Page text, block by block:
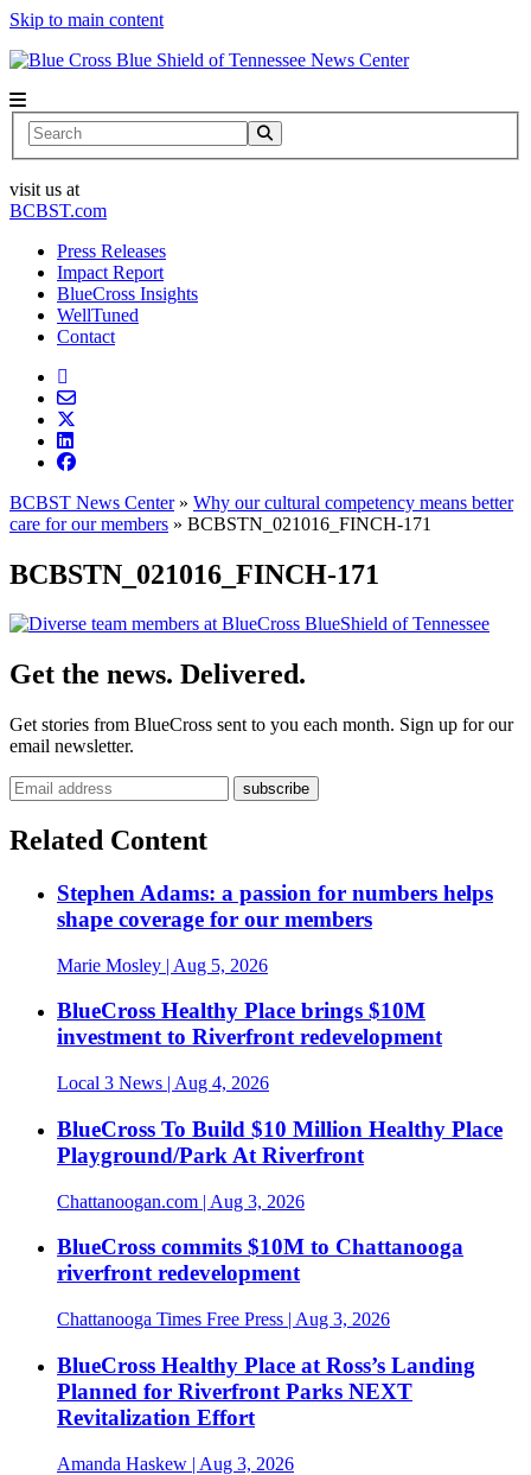
Skip to main content
News Center
Search
visit us at
BCBST.com
Press Releases
Impact Report
BlueCross Insights
WellTuned
Contact
BCBST News Center» Why our cultural competency means better
care for our members » BCBSTN_021016_FINCH-171
BCBSTN_021016_FINCH-171
Get the news. Delivered.
Get stories from BlueCross sent to you each month. Sign up for our
email newsletter.
Related Content
Stephen Adams: a passion for numbers helps
shape coverage for our members
Marie Mosley | Aug 5, 2026
BlueCross Healthy Place brings $10M
investment to Riverfront redevelopment
Local 3 News | Aug 4, 2026
BlueCross To Build $10 Million Healthy Place
Playground/Park At Riverfront
Chattanoogan.com | Aug 3, 2026
BlueCross commits $10M to Chattanooga
riverfront redevelopment
Chattanooga Times Free Press | Aug 3, 2026
BlueCross Healthy Place at Ross’s Landing
Planned for Riverfront Parks NEXT
Revitalization Effort
Amanda Haskew | Aug 3, 2026